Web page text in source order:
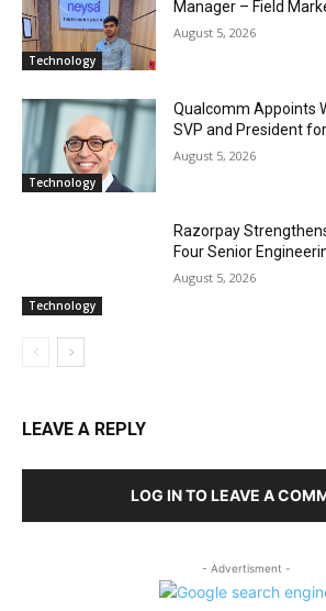
Technology
Manager – Field
August 5, 2026
Technology
Qualcomm Appoints
SVP and President
August 5, 2026
Technology
Razorpay
Four Senior
August 5, 2026
LEAVE A REPLY
LOG IN TO LEAVE A
- Advertisment -